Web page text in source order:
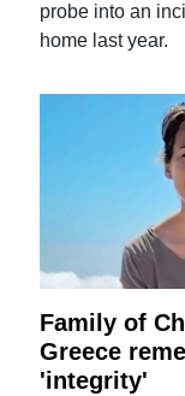
probe into an
home last year.
Family of
Greece
'integrity'